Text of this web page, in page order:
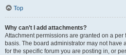
Top
Why can’t I add attachments?
Attachment permissions are granted on a per
basis. The board administrator may not have
for the specific forum you are posting in, or